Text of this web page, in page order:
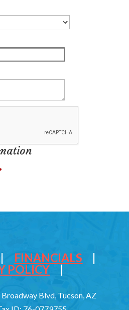
| FINANCIALS
|
POLICY
|
Blvd, Tucson, AZ